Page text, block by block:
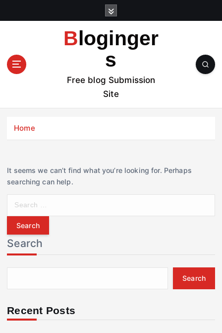
t
Bloginger
s
Free blog Submission
Site
Home
It seems we can’t find what you’re looking for. Perhaps
searching can help.
r
c
h
f
r
Search
Search
Recent Posts